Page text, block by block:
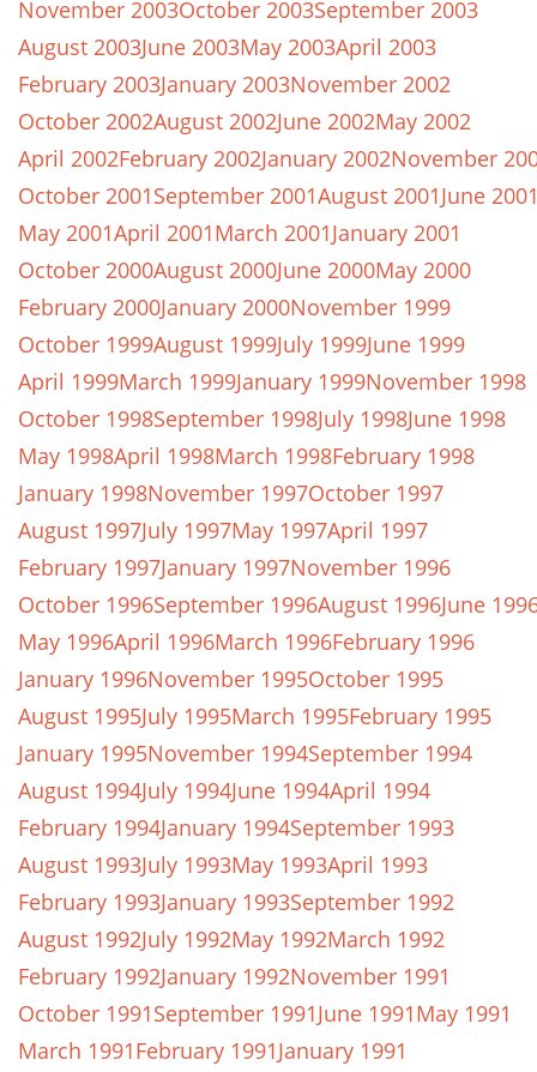
November 2003October 2003September 2003
August 2003June 2003May 2003April 2003
February 2003January 2003November 2002
October 2002August 2002June 2002May 2002
April 2002February 2002January 2002November
October 2001September 2001August 2001June
May 2001April 2001March 2001January 2001
October 2000August 2000June 2000May 2000
February 2000January 2000November 1999
October 1999August 1999July 1999June 1999
April 1999March 1999January 1999November 1998
October 1998September 1998July 1998June 1998
May 1998April 1998March 1998February 1998
January 1998November 1997October 1997
August 1997July 1997May 1997April 1997
February 1997January 1997November 1996
October 1996September 1996August 1996June
May 1996April 1996March 1996February 1996
January 1996November 1995October 1995
August 1995July 1995March 1995February 1995
January 1995November 1994September 1994
August 1994July 1994June 1994April 1994
February 1994January 1994September 1993
August 1993July 1993May 1993April 1993
February 1993January 1993September 1992
August 1992July 1992May 1992March 1992
February 1992January 1992November 1991
October 1991September 1991June 1991May 1991
March 1991February 1991January 1991